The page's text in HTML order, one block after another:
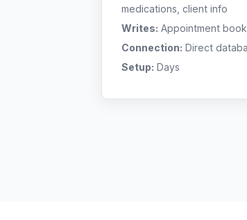
medications, client info
Writes: Appointment
Connection: Direct
Setup: Days